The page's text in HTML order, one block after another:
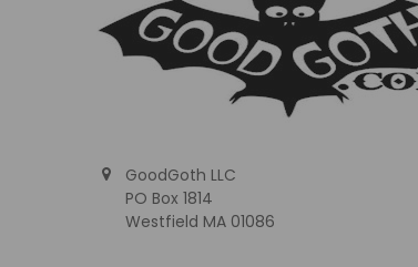
GoodGoth LLC
PO Box 1814
Westfield MA 01086